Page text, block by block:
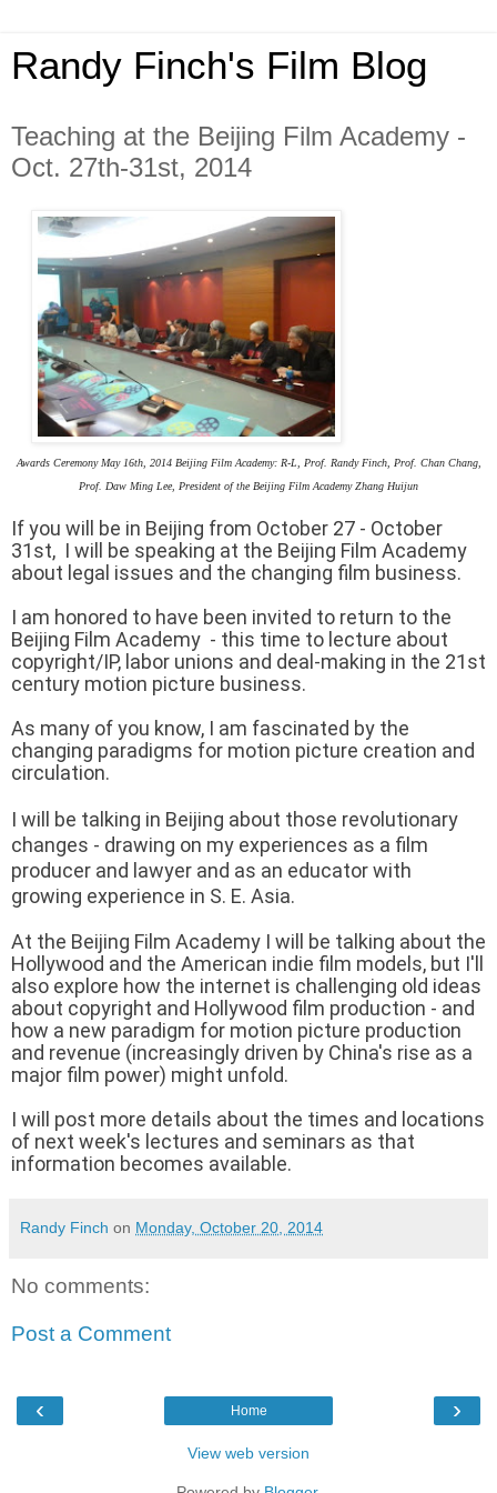
Randy Finch's Film Blog
Teaching at the Beijing Film Academy -
Oct. 27th-31st, 2014
Awards Ceremony May 16th, 2014 Beijing Film Academy: R-L, Prof. Randy Finch, Prof. Chan Chang,
Prof. Daw Ming Lee, President of the Beijing Film AcademyZhang Huijun
If you will be in Beijing from October 27 - October
31st, I will be speaking at the Beijing Film Academy
about legal issues and the changing film business.
I am honored to have been invited to return to the
Beijing Film Academy - this time to lecture about
copyright/IP, labor unions and deal-making in the 21st
century motion picture business.
As many of you know, I am fascinated by the
changing paradigms for motion picture creation and
circulation.
I will be talking in Beijing about those revolutionary
changes - drawing on my experiences as a film
producer and lawyer and as an educator with
growing experience in S. E. Asia.
At the Beijing Film Academy I will be talking about the
Hollywood and the American indie film models, but I'll
also explore how the internet is challenging old ideas
about copyright and Hollywood film production - and
how a new paradigm for motion picture production
and revenue (increasingly driven by China's rise as a
major film power) might unfold.
I will post more details about the times and locations
of next week's lectures and seminars as that
information becomes available.
Randy Finch on Monday, October 20, 2014
No comments:
Post a Comment
‹ ›
Home
View web version